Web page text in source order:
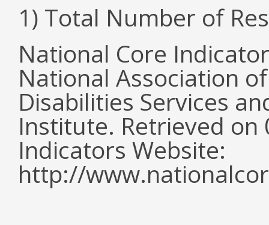
1) Total Number of
National Core
National Association
Disabilities Services
Institute. Retrieved
Indicators Website:
http://